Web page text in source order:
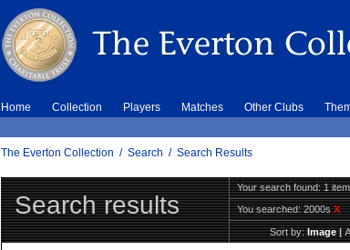
Home Collection Players Matches Other Clubs
The Everton Collection / Search / Search Results
Search results
Your search found: 1
You searched:2000sX
Sort by:Image|